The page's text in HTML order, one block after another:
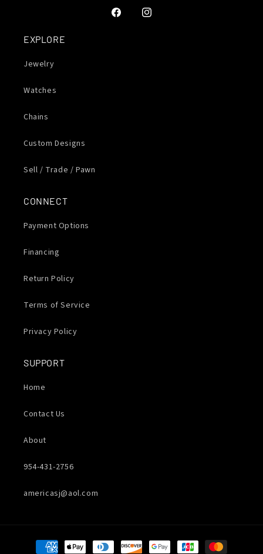
FacebookInstagram
EXPLORE
Jewelry
Watches
Chains
Custom Designs
Sell / Trade / Pawn
CONNECT
Payment Options
Financing
Return Policy
Terms of Service
Privacy Policy
SUPPORT
Home
Contact Us
About
954-431-2756
americasj@aol.com
Payment